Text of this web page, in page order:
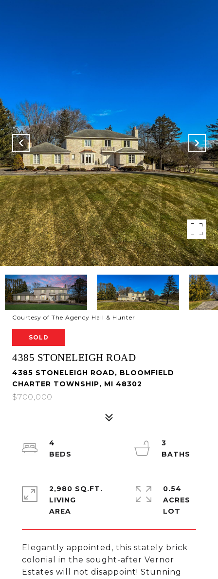
Courtesy of The Agency Hall & Hunter
SOLD
4385 STONELEIGH ROAD
4385 STONELEIGH ROAD, BLOOMFIELD
CHARTER TOWNSHIP, MI 48302
$700,000
Elegantly appointed, this stately brick
colonial in the sought-after Vernor
Estates will not disappoint! Stunning
4
3
2,980 SQ.FT.
LIVING
0.54
ACRES